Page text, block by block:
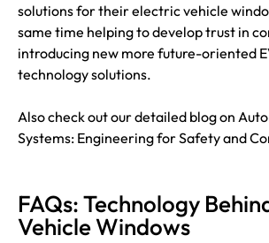
solutions for their electric vehicle
same time helping to develop trust in
introducing new more future-oriented
technology solutions.
Also check out our detailed blog on
Systems: Engineering for Safety and
FAQs: Technology
Vehicle Windows